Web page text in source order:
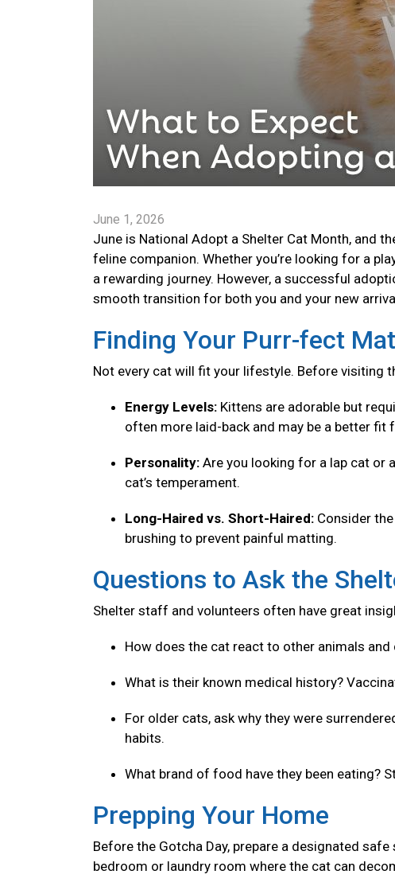
June 1, 2026
June is National Adopt a Shelter Cat Month, and
feline companion. Whether you’re looking for a
a rewarding journey. However, a successful
smooth transition for both you and your new
Finding Your Purr-fect
Not every cat will fit your lifestyle. Before visiting
Energy Levels: Kittens are adorable but
often more laid-back and may be a better fit
Personality: Are you looking for a lap cat or
cat’s temperament.
Long-Haired vs. Short-Haired: Consider
brushing to prevent painful matting.
Questions to Ask the
Shelter staff and volunteers often have great
How does the cat react to other animals and
What is their known medical history?
For older cats, ask why they were
habits.
What brand of food have they been eating?
Prepping Your Home
Before the Gotcha Day, prepare a designated
bedroom or laundry room where the cat can